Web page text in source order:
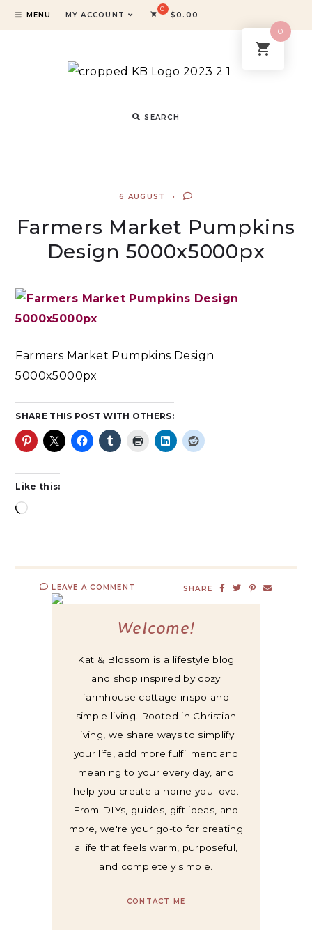
MENU MY ACCOUNT $0.00
SEARCH
6 AUGUST
Farmers Market Pumpkins
Design 5000x5000px
Farmers Market Pumpkins Design
5000x5000px
SHARE THIS POST WITH OTHERS:
Like this:
LEAVE A COMMENT SHARE
Welcome!
Kat & Blossom is a lifestyle blog
and shop inspired by cozy
farmhouse cottage inspo and
simple living. Rooted in Christian
living, we share ways to simplify
your life, add more fulfillment and
meaning to your every day, and
help you create a home you love.
From DIYs, guides, gift ideas, and
more, we're your go-to for creating
a life that feels warm, purposeful,
and completely simple.
CONTACT ME
0